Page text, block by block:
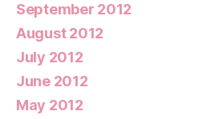
September 2012
August 2012
July 2012
June 2012
May 2012